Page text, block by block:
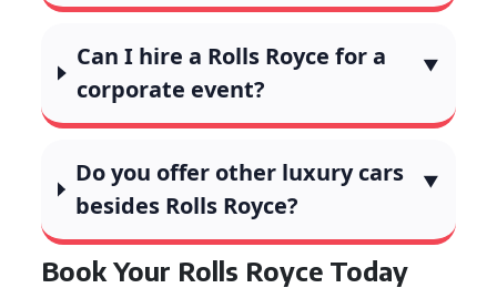
Can I hire a Rolls Royce for a
corporate event?
Do you offer other luxury cars
besides Rolls Royce?
Book Your Rolls Royce Today